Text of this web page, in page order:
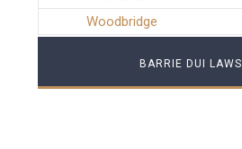
Woodbridge
BARRIE DUI LAWS